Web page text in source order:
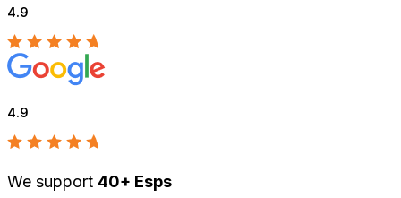
4.9
4.9
We support 40+ Esps